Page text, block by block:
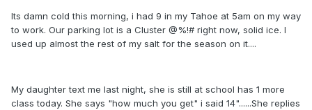
Its damn cold this morning, i had 9 in my Tahoe at 5am on my way
to work. Our parking lot is a Cluster @%!# right now, solid ice. I
used up almost the rest of my salt for the season on it....
My daughter text me last night, she is still at school has 1 more
class today. She says "how much you get" i said 14"......She replies